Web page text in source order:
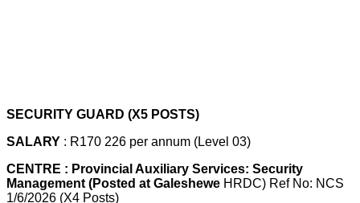
SECURITY GUARD (X5 POSTS)
SALARY : R170 226 per annum (Level 03)
CENTRE : Provincial Auxiliary Services: Security
Management (Posted at Galeshewe HRDC) Ref No: NCS
1/6/2026 (X4 Posts)